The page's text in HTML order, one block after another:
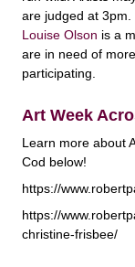
are judged at 3pm.
Louise Olson is a
are in need of more
participating.
Art Week
Learn more about
Cod below!
https://
https://
christine-frisbee/